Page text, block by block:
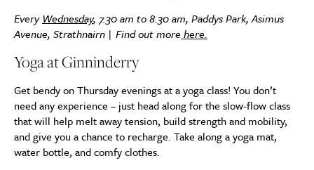
Every Wednesday, 7.30 am to 8.30 am, Paddys Park, Asimus
Avenue, Strathnairn | Find out more here.
Yoga at Ginninderry
Get bendy on Thursday evenings at a yoga class! You don’t
need any experience – just head along for the slow-flow class
that will help melt away tension, build strength and mobility,
and give you a chance to recharge. Take along a yoga mat,
water bottle, and comfy clothes.